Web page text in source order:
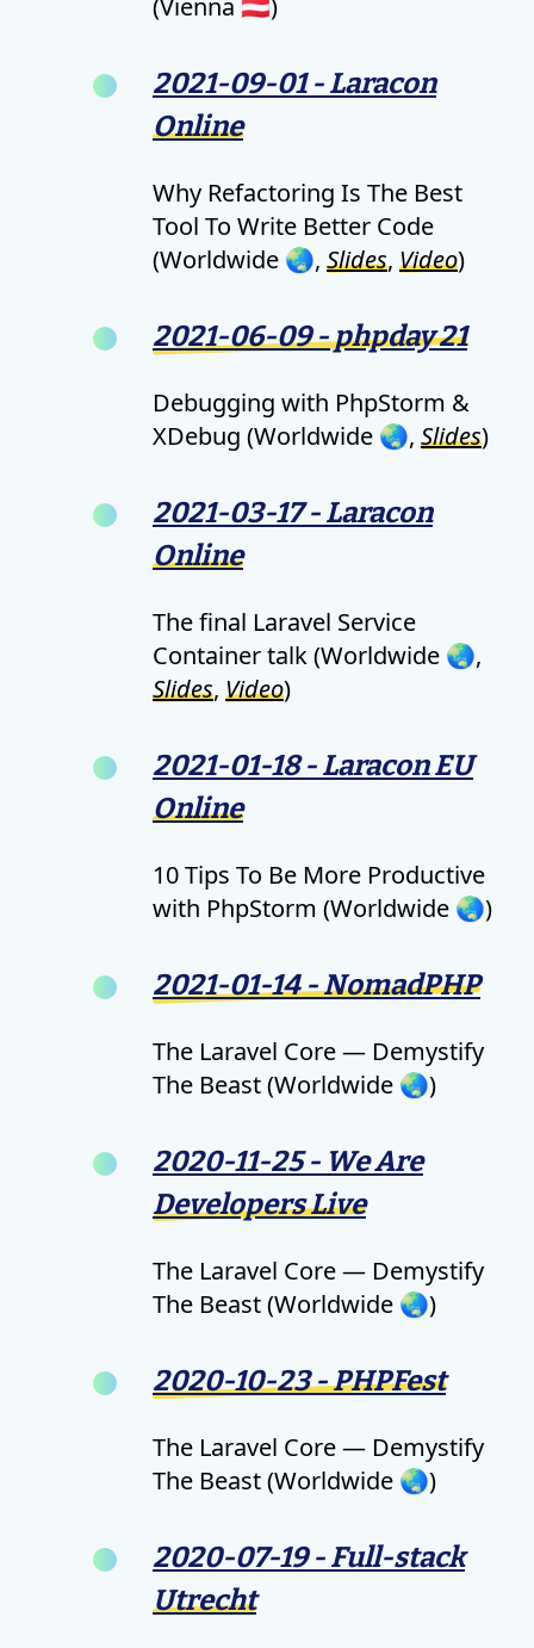
(Vienna 🇦🇹)
2021-09-01 - Laracon
Online
Why Refactoring Is The Best
Tool To Write Better Code
(Worldwide 🌏, Slides, Video)
2021-06-09 - phpday 21
Debugging with PhpStorm &
XDebug (Worldwide 🌏, Slides)
2021-03-17 - Laracon
Online
The final Laravel Service
Container talk (Worldwide 🌏,
Slides, Video)
2021-01-18 - Laracon EU
Online
10 Tips To Be More Productive
with PhpStorm (Worldwide 🌏)
2021-01-14 - NomadPHP
The Laravel Core — Demystify
The Beast (Worldwide 🌏)
2020-11-25 - We Are
Developers Live
The Laravel Core — Demystify
The Beast (Worldwide 🌏)
2020-10-23 - PHPFest
The Laravel Core — Demystify
The Beast (Worldwide 🌏)
2020-07-19 - Full-stack
Utrecht